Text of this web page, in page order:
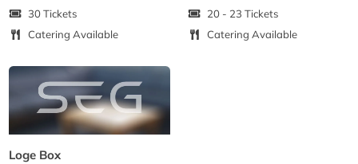
30 Tickets
Catering Available
20 - 23 Tickets
Catering Available
Loge Box